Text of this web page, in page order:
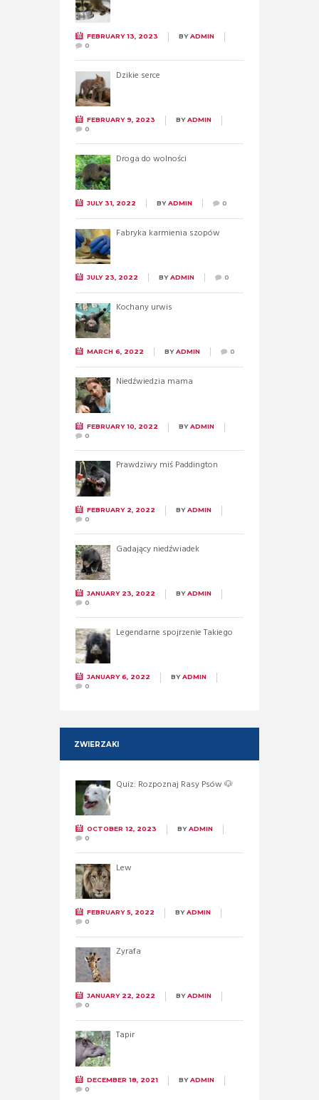
FEBRUARY 13, 2023 BYADMIN
0
Dzikie serce
FEBRUARY 9, 2023 BYADMIN
0
Droga do wolności
JULY 31, 2022 BYADMIN 0
Fabryka karmienia szopów
JULY 23, 2022 BYADMIN 0
Kochany urwis
MARCH 6, 2022 BYADMIN 0
Niedźwiedzia mama
FEBRUARY 10, 2022 BYADMIN
0
Prawdziwy miś Paddington
FEBRUARY 2, 2022 BYADMIN
0
Gadający niedźwiadek
JANUARY 23, 2022 BYADMIN
0
Legendarne spojrzenie Takiego
JANUARY 6, 2022 BYADMIN
0
ZWIERZAKI
Quiz: Rozpoznaj Rasy Psów 🐶
OCTOBER 12, 2023 BYADMIN
0
Lew
FEBRUARY 5, 2022 BYADMIN
0
Żyrafa
JANUARY 22, 2022 BYADMIN
0
Tapir
DECEMBER 18, 2021 BYADMIN
0